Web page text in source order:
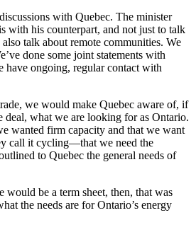
with Quebec. The minister
with his counterpart, and not just to talk
talk about remote communities. We
done some joint statements with
have ongoing, regular contact with
we would make Quebec aware of, if
deal, what we are looking for as Ontario.
wanted firm capacity and that we want
call it cycling—that we need the
to Quebec the general needs of
would be a term sheet, then, that was
the needs are for Ontario’s energy